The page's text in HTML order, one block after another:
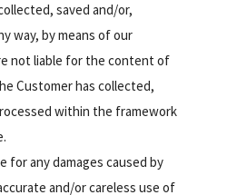
saved and/or,
way, by means of our
not liable for the content of
Customer has collected,
within the framework
for any damages caused by
and/or careless use of